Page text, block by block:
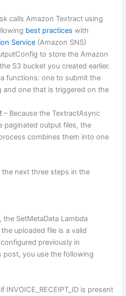
calls Amazon Textract using
best practices with
Service (Amazon SNS)
to store the Amazon
S3 bucket you created earlier.
functions: one to submit the
one that is triggered on the
– Because the TextractAsync
paginated output files, the
combines them into one
next three steps in the
SetMetaData Lambda
uploaded file is a valid
previously in
post, you use the following
INVOICE_RECEIPT_ID is present